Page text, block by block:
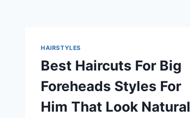
HAIRSTYLES
Best Haircuts For Big
Foreheads Styles For
Him That Look Natural